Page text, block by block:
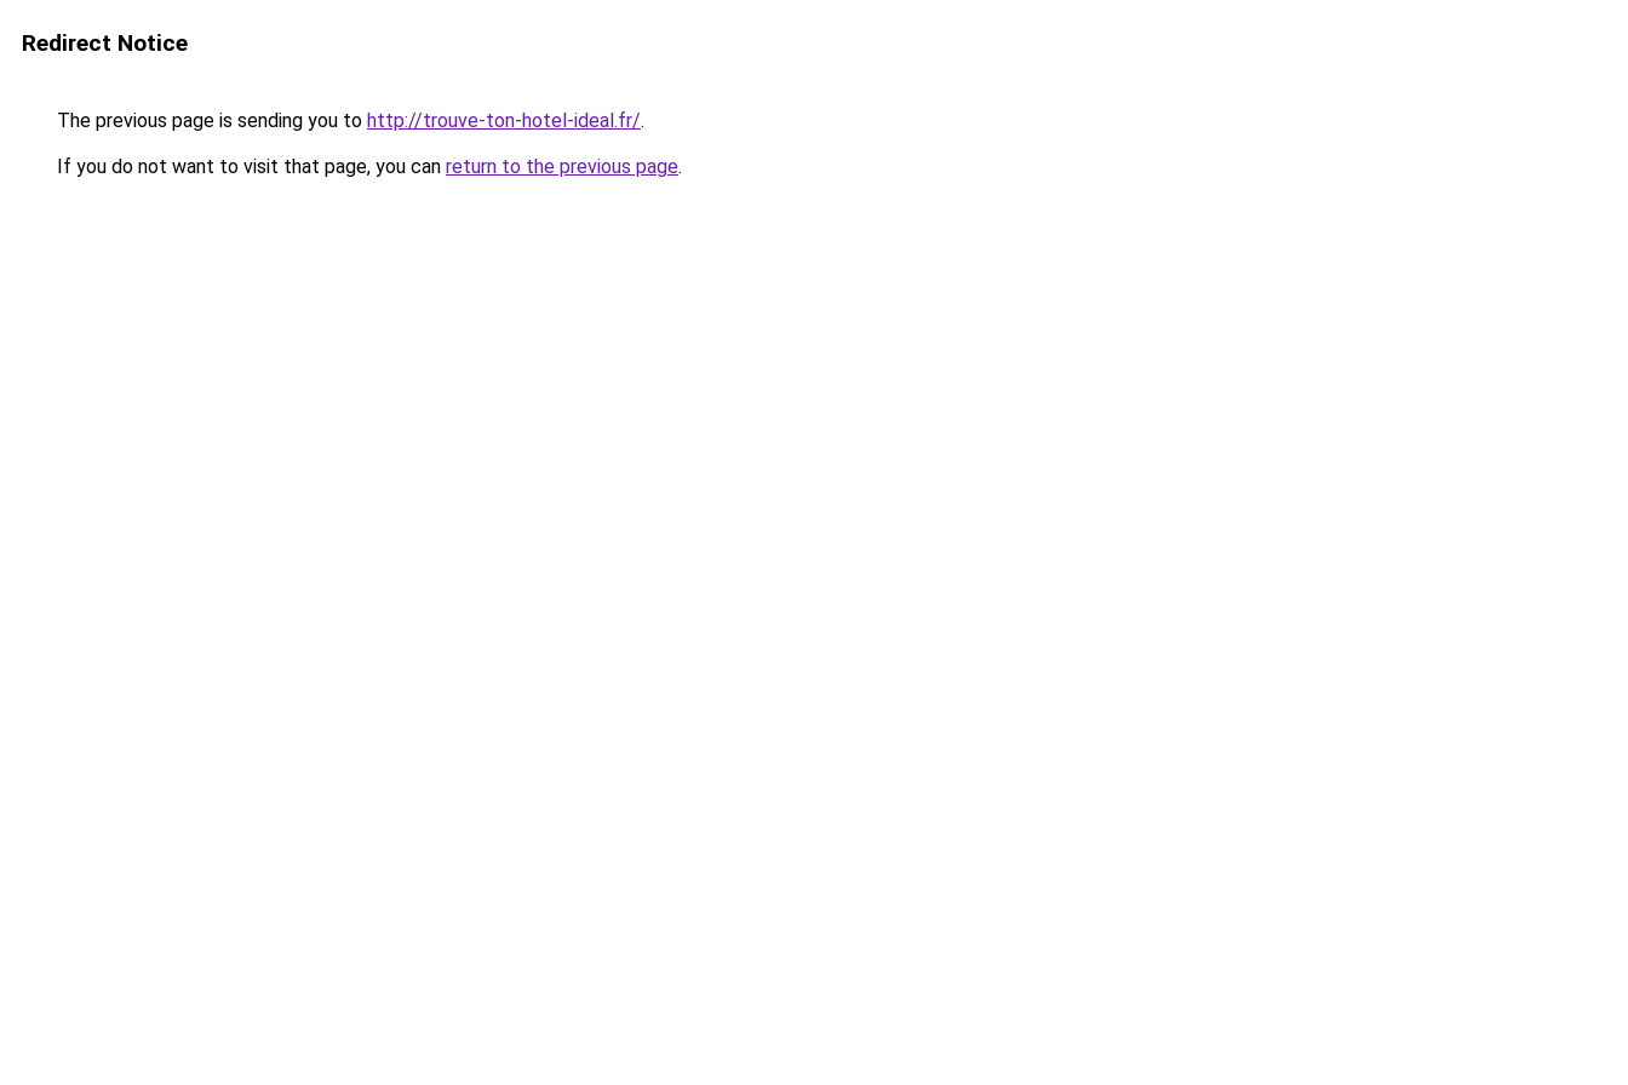
Redirect Notice
The previous page is sending you to http://trouve-ton-hotel-ideal.fr/.
If you do not want to visit that page, you can return to the previous page.